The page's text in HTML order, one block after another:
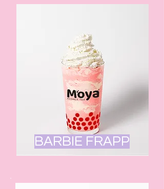
BARBIE FRAPP